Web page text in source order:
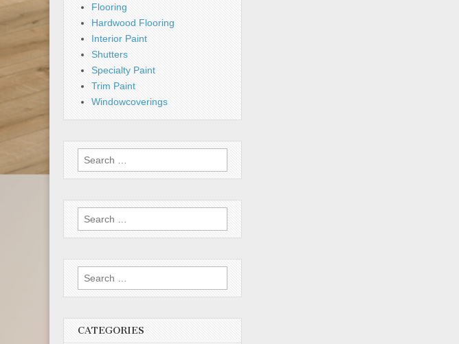
Flooring
Hardwood Flooring
Interior Paint
Shutters
Specialty Paint
Trim Paint
Windowcoverings
Search
for:
Search
for:
Search
for:
CATEGORIES